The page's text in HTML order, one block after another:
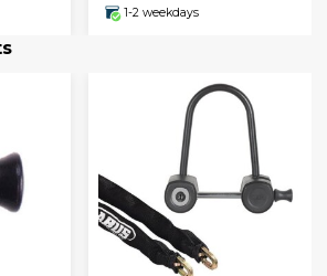
1-2 weekdays